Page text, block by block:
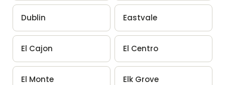
Dublin Eastvale
El Cajon El Centro
El Monte Elk Grove